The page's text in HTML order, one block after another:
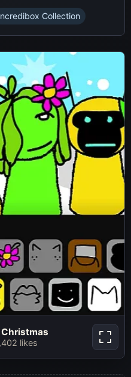
Christmas
likes
Collection